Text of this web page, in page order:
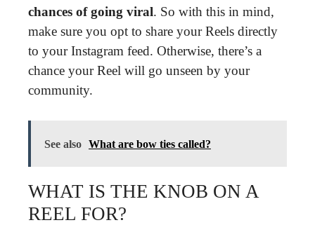
chances of going viral. So with this in mind,
make sure you opt to share your Reels directly
to your Instagram feed. Otherwise, there’s a
chance your Reel will go unseen by your
community.
See also What are bow ties called?
WHAT IS THE KNOB ON A
REEL FOR?